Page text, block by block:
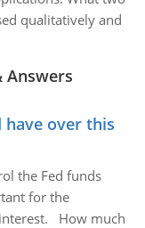
qualitatively and
Answers
over this
the Fed funds
for the
How much